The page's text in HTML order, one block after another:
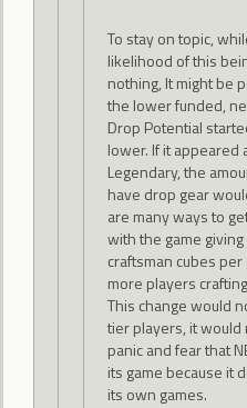
To stay on topic,
likelihood of this
nothing, It might be
the lower funded,
Drop Potential
lower. If it appeared
Legendary, the
have drop gear
are many ways to
with the game
craftsman cubes
more players
This change would
tier players, it would
panic and fear that
its game because it
its own games.